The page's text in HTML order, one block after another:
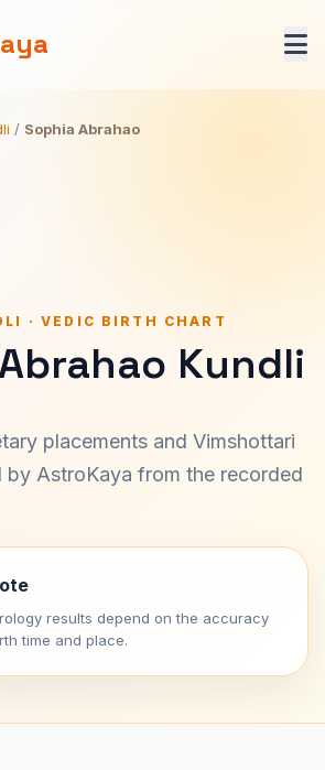
/ Sophia Abrahao
· VEDIC BIRTH CHART
Kundli
placements and Vimshottari
by AstroKaya from the recorded
results depend on the accuracy
time and place.